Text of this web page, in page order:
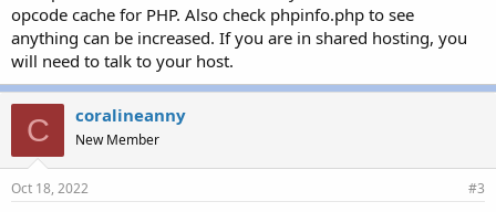
opcode cache for PHP. Also check phpinfo.php to see
anything can be increased. If you are in shared hosting, you
will need to talk to your host.
C coralineanny
New Member
Oct 18, 2022 #3